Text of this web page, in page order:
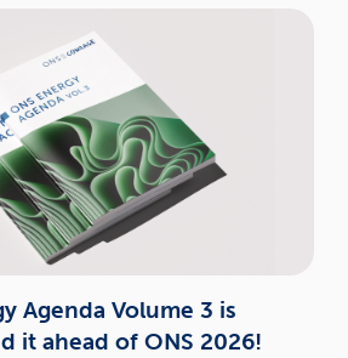
Agenda Volume 3 is
it ahead of ONS 2026!